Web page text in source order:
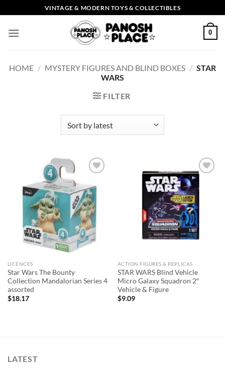
to
content
VINTAGE & MODERN TOYS & COLLECTIBLES
0
HOME / MYSTERY FIGURES AND BLIND BOXES / STAR
WARS
FILTER
wishlist
LICENCES
Star Wars The Bounty
Collection Mandalorian Series 4
assorted
$18.17
Add to
wishlist
ACTION FIGURES & REPLICAS
STAR WARS Blind Vehicle
Micro Galaxy Squadron 2″
Vehicle & Figure
$9.09
LATEST